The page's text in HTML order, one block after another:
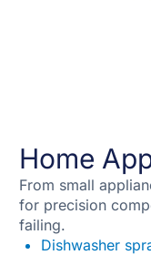
Home
From small
for precision
failing.
Dishwasher